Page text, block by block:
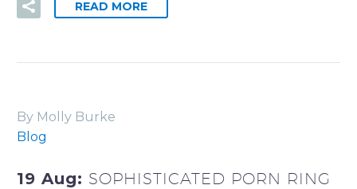
READ MORE
By Molly Burke
Blog
19 Aug: SOPHISTICATED PORN RING